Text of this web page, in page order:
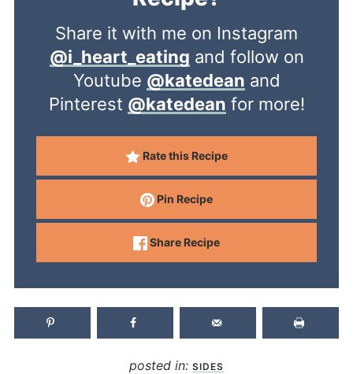
Share it with me on Instagram
@i_heart_eating and follow on
Youtube @katedean and
Pinterest @katedean for more!
Rate this Recipe
Pin Recipe
Share Recipe
posted in: SIDES